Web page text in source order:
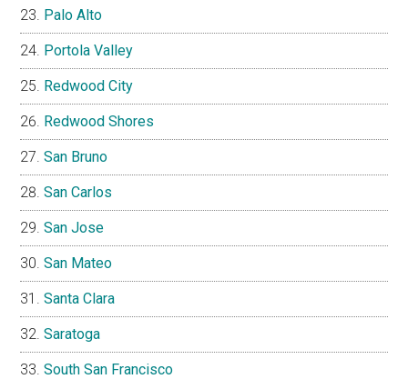
Palo Alto
Portola Valley
Redwood City
Redwood Shores
San Bruno
San Carlos
San Jose
San Mateo
Santa Clara
Saratoga
South San Francisco